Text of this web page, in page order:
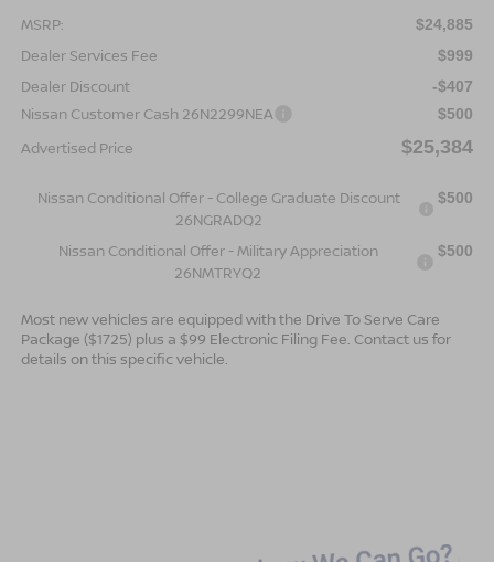
MSRP: $24,885
Dealer Services Fee $999
Dealer Discount -$407
Nissan Customer Cash 26N2299NEA $500
Advertised Price $25,384
Nissan Conditional Offer - College Graduate Discount
26NGRADQ2
$500
Nissan Conditional Offer - Military Appreciation
26NMTRYQ2
$500
Most new vehicles are equipped with the Drive To Serve Care
Package ($1725) plus a $99 Electronic Filing Fee. Contact us for
details on this specific vehicle.